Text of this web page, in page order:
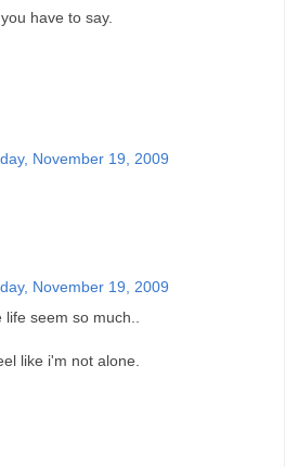
have to say.
November 19, 2009
November 19, 2009
seem so much..
like i'm not alone.